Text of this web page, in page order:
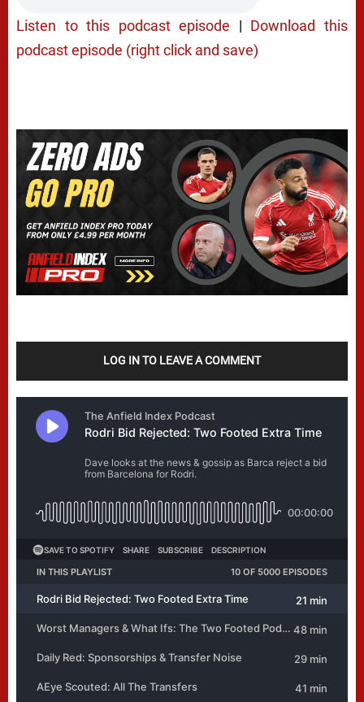
Listen to this podcast episode | Download this
podcast episode (right click and save)
LOG IN TO LEAVE A COMMENT